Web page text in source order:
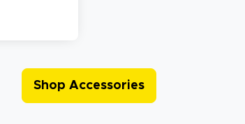
Shop Accessories